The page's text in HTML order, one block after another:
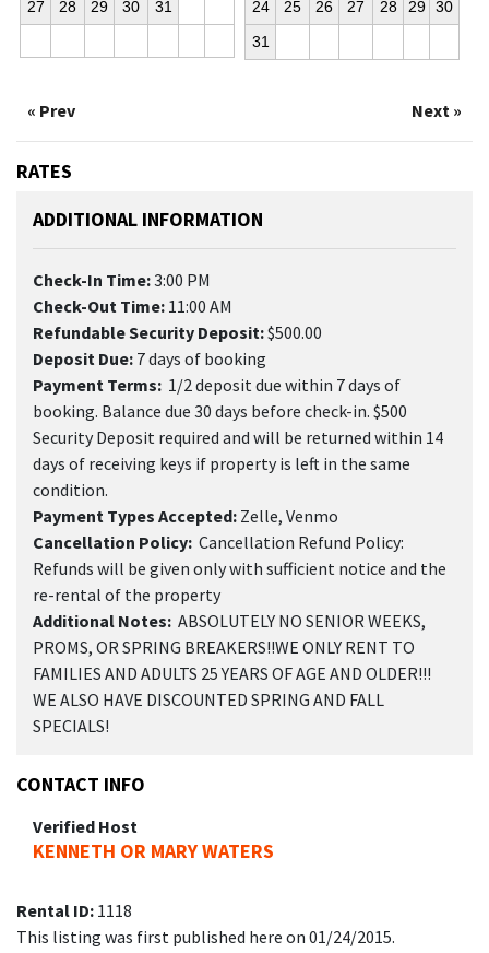
27
28 29 30 31
24
25 26 27 28 29 30
31
« Prev Next »
RATES
ADDITIONAL INFORMATION
Check-In Time:3:00 PM
Check-Out Time: 11:00 AM
Refundable Security Deposit:$500.00
Deposit Due: 7 days of booking
Payment Terms: 1/2 deposit due within 7 days of
booking. Balance due 30 days before check-in. $500
Security Deposit required and will be returned within 14
days of receiving keys if property is left in the same
condition.
Payment Types Accepted: Zelle, Venmo
Cancellation Policy: Cancellation Refund Policy:
Refunds will be given only with sufficient notice and the
re-rental of the property
Additional Notes: ABSOLUTELY NO SENIOR WEEKS,
PROMS, OR SPRING BREAKERS!!WE ONLY RENT TO
FAMILIES AND ADULTS 25 YEARS OF AGE AND OLDER!!!
WE ALSO HAVE DISCOUNTED SPRING AND FALL
SPECIALS!
CONTACT INFO
Verified Host
KENNETH OR MARY WATERS
Rental ID: 1118
This listing was first published here on 01/24/2015.